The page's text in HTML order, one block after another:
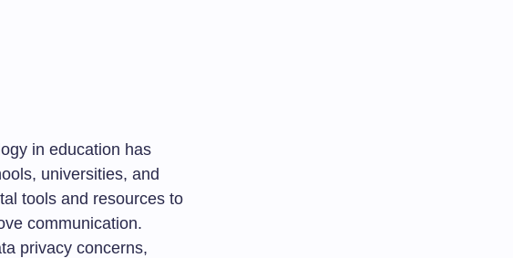
in education has
universities, and
tools and resources to
communication.
privacy concerns,